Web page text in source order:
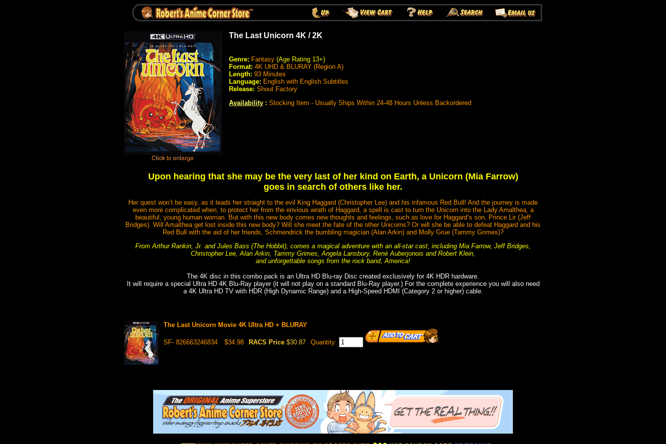
The Last Unicorn 4K / 2K
Genre: Fantasy (Age Rating 13+)
Format: 4K UHD & BLURAY (Region A)
Length: 93 Minutes
Language: English with English Subtitles
Release: Shout Factory
Availability : Stocking Item - Usually Ships Within 24-48 Hours Unless Backordered
Upon hearing that she may be the very last of her kind on Earth, a Unicorn (Mia Farrow)
goes in search of others like her.
Her quest won’t be easy, as it leads her straight to the evil King Haggard (Christopher Lee) and his infamous Red Bull! And the journey is made
even more complicated when, to protect her from the envious wrath of Haggard, a spell is cast to turn the Unicorn into the Lady Amalthea, a
beautiful, young human woman. But with this new body comes new thoughts and feelings, such as love for Haggard’s son, Prince Lir (Jeff
Bridges). Will Amalthea get lost inside this new body? Will she meet the fate of the other Unicorns? Or will she be able to defeat Haggard and his
Red Bull with the aid of her friends, Schmendrick the bumbling magician (Alan Arkin) and Molly Grue (Tammy Grimes)?
From Arthur Rankin, Jr. and Jules Bass (The Hobbit), comes a magical adventure with an all-star cast, including Mia Farrow, Jeff Bridges,
Christopher Lee, Alan Arkin, Tammy Grimes, Angela Lansbury, René Auberjonois and Robert Klein,
and unforgettable songs from the rock band, America!
The 4K disc in this combo pack is an Ultra HD Blu-ray Disc created exclusively for 4K HDR hardware.
It will require a special Ultra HD 4K Blu-Ray player (it will not play on a standard Blu-Ray player.) For the complete experience you will also need
a 4K Ultra HD TV with HDR (High Dynamic Range) and a High-Speed HDMI (Category 2 or higher) cable.
The Last Unicorn Movie 4K Ultra HD + BLURAY
SF- 826663246834 $34.98 RACS Price $30.87 Quantity: